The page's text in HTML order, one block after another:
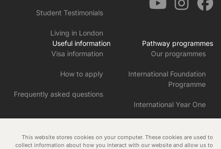
This website stores cookies on your computer. These cookies are used to
collect information about how you interact with our website and allow us to
Student Testimonials
Living in London
Pathway programmes
Our programmes
International Foundation
Programme
International Year One
Research Skills
Useful information
Visa information
How to apply
Frequently asked questions